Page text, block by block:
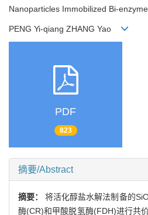
Nanoparticles Immobilized Bi-
PENG Yi-qiang ZHANG Yao
PDF
823
摘要/Abstract
摘要：将活化醇盐水解法制备的
酶(CR)和甲酸脱氢酶(FDH)进行共